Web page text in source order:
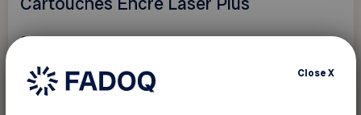
Save 5% on all original and compatible ink
cartridges...
CloseX